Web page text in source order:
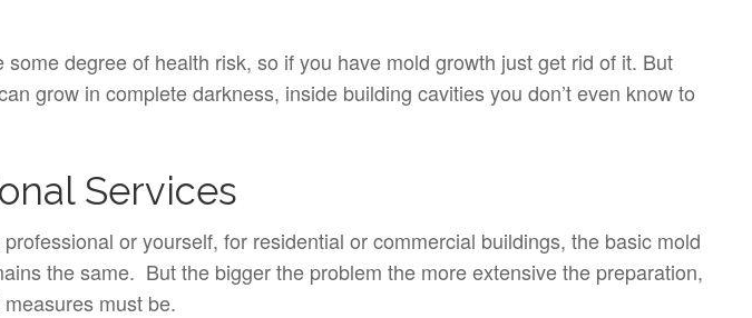
degree of health risk, so if you have mold growth just get rid of it. But
grow in complete darkness, inside building cavities you don’t even know to
Services
or yourself, for residential or commercial buildings, the basic mold
the same. But the bigger the problem the more extensive the preparation,
must be.